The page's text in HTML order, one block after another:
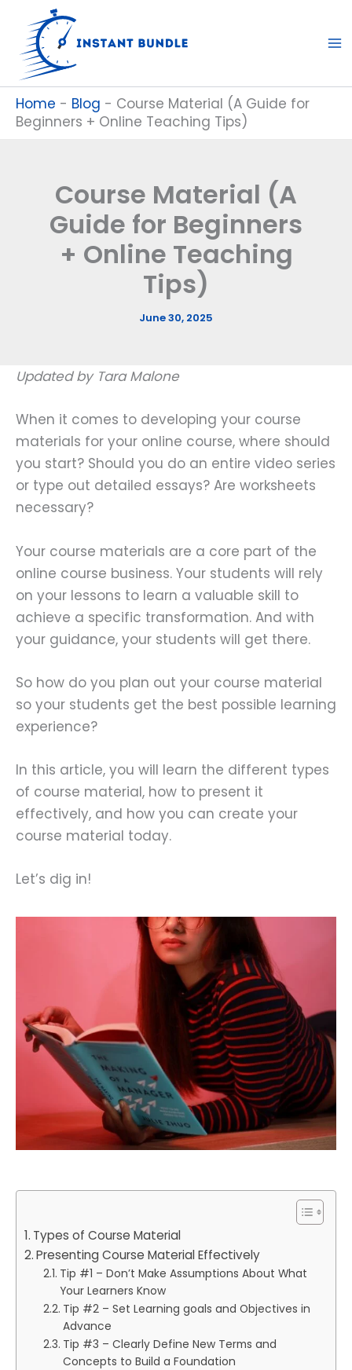
content
Home - Blog - Course Material (A Guide for
Beginners + Online Teaching Tips)
Course Material (A
Guide for Beginners
+ Online Teaching
Tips)
June 30, 2025
Updated by Tara Malone
When it comes to developing your course
materials for your online course, where should
you start? Should you do an entire video series
or type out detailed essays? Are worksheets
necessary?
Your course materials are a core part of the
online course business. Your students will rely
on your lessons to learn a valuable skill to
achieve a specific transformation. And with
your guidance, your students will get there.
So how do you plan out your course material
so your students get the best possible learning
experience?
In this article, you will learn the different types
of course material, how to present it
effectively, and how you can create your
course material today.
Let’s dig in!
Types of Course Material
Presenting Course Material Effectively
Tip #1 – Don’t Make Assumptions About What
Your Learners Know
Tip #2 – Set Learning goals and Objectives in
Advance
Tip #3 – Clearly Define New Terms and
Concepts to Build a Foundation